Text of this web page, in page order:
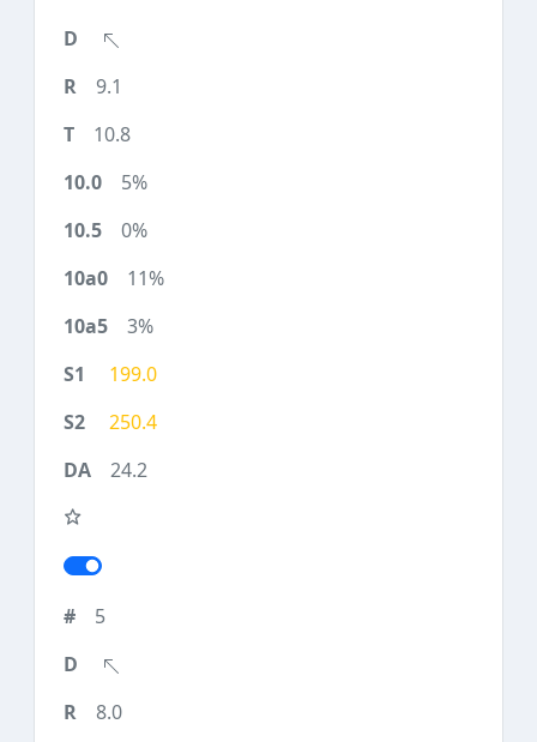
9.1
10.8
5%
0%
11%
3%
199.0
250.4
24.2
5
8.0